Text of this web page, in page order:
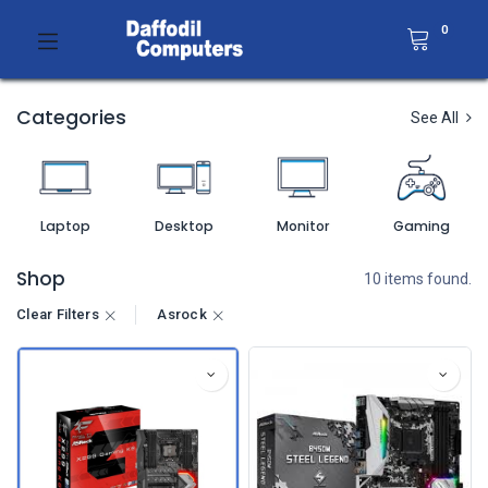
0
Categories See All
Laptop Desktop Monitor Gaming
Shop 10 items found.
Clear Filters Asrock